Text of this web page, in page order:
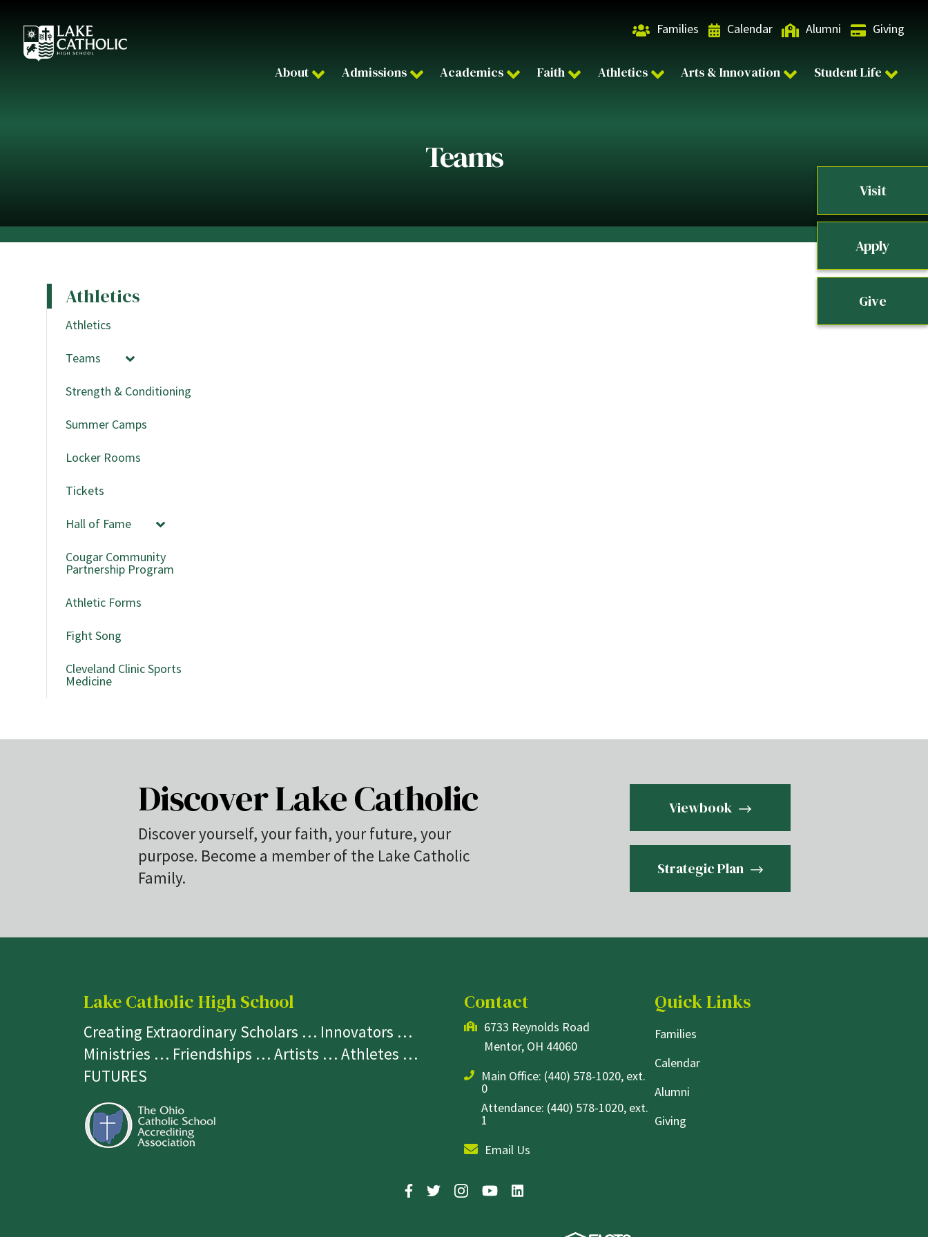
Families Calendar Alumni Giving
About Admissions Academics Faith Athletics Arts & Innovation Student Life
Visit
Apply
Give
Teams
Athletics
Athletics
Teams
Strength & Conditioning
Summer Camps
Locker Rooms
Tickets
Hall of Fame
Cougar Community
Partnership Program
Athletic Forms
Fight Song
Cleveland Clinic Sports
Medicine
Discover Lake Catholic
Discover yourself, your faith, your future, your
purpose. Become a member of the Lake Catholic
Family.
Viewbook
Strategic Plan
Lake Catholic High School
Creating Extraordinary Scholars … Innovators …
Ministries … Friendships … Artists … Athletes …
FUTURES
Contact
6733 Reynolds Road
Mentor, OH 44060
Main Office: (440) 578-1020, ext.
0
Attendance: (440) 578-1020, ext.
1
Email Us
Quick Links
Families
Calendar
Alumni
Giving